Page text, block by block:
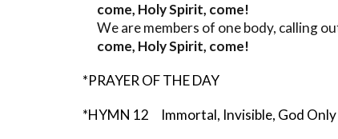
come, Holy Spirit, come!
We are members of one body, calling
come, Holy Spirit, come!
*PRAYER OF THE DAY
*HYMN 12 Immortal, Invisible, God